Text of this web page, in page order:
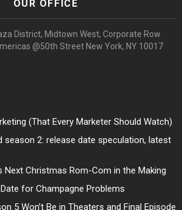
OUR OFFICE
District, Midtown West, Corporate Row
@50th Street New York, NY 10017
(That Every Marketer Should Watch)
season 2: release date speculation, latest
Next Christmas Rom-Com in the Making
for Champagne Problems
5 Won’t Be in Theaters and Final Episode